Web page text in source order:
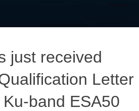
just received
Letter
band ESA50